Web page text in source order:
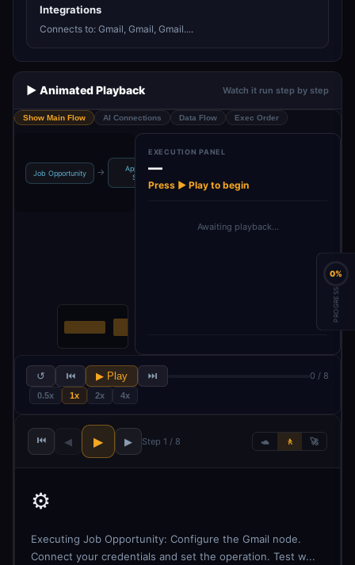
Integrations
Connects to: Gmail, Gmail, Gmail....
▶️ Animated Playback Watch it run step by step
Show Main Flow AI Connections Data Flow Exec Order
Job Opportunity →
Application
Status
EXECUTION PANEL
—
Press ▶ Play to begin
Awaiting playback…
↺ ⏮ ▶ Play ⏭ 0 / 8
0.5x 1x 2x 4x
⏮ ◀ ▶ ▶ Step 1 / 8 🐢 🚶 🚀
⚙️
Executing Job Opportunity: Configure the Gmail node.
Connect your credentials and set the operation. Test w...
0%
PROGRESS